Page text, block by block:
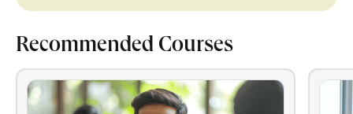
Recommended Courses